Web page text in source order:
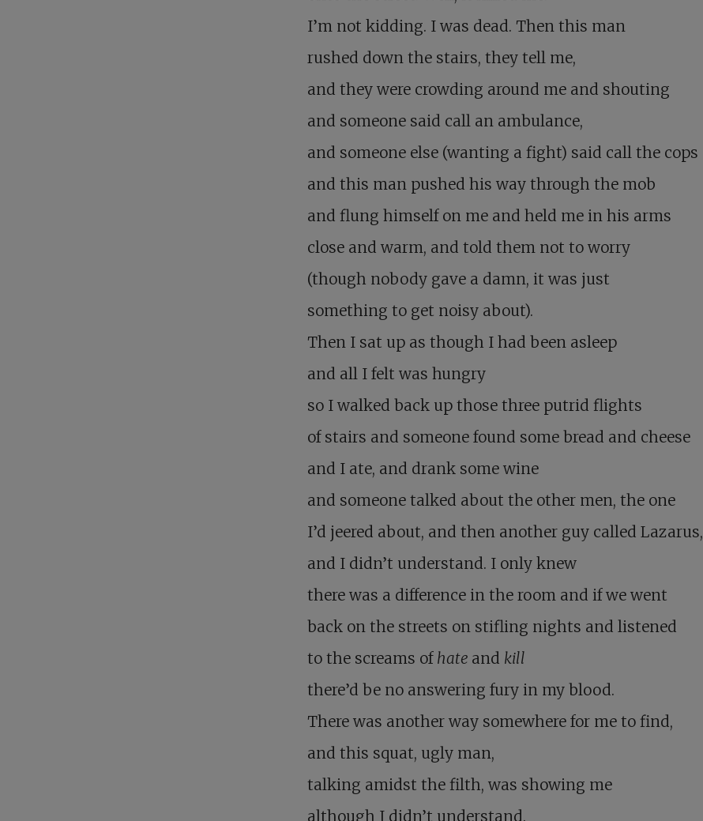
I’m not kidding. I was dead. Then this man
rushed down the stairs, they tell me,
and they were crowding around me and shouting
and someone said call an ambulance,
and someone else (wanting a fight) said call the cops
and this man pushed his way through the mob
and flung himself on me and held me in his arms
close and warm, and told them not to worry
(though nobody gave a damn, it was just
something to get noisy about).
Then I sat up as though I had been asleep
and all I felt was hungry
so I walked back up those three putrid flights
of stairs and someone found some bread and cheese
and I ate, and drank some wine
and someone talked about the other men, the one
I’d jeered about, and then another guy called Lazarus,
and I didn’t understand. I only knew
there was a difference in the room and if we went
back on the streets on stifling nights and listened
to the screams of hate and kill
there’d be no answering fury in my blood.
There was another way somewhere for me to find,
and this squat, ugly man,
talking amidst the filth, was showing me
although I didn’t understand.